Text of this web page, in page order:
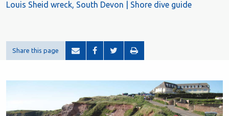
Louis Sheid wreck, South Devon | Shore dive guide
Share this page